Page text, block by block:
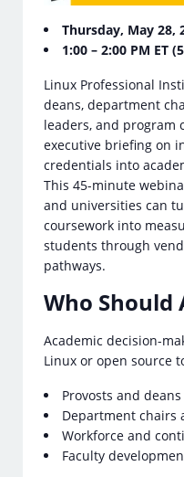
Thursday, May 28,
1:00 – 2:00 PM ET
Linux Professional
deans, department
leaders, and program
executive briefing on
credentials into
This 45-minute
and universities can
coursework into
students through
pathways.
Who Should
Academic decision-
Linux or open source
Provosts and deans
Department chairs
Workforce and
Faculty